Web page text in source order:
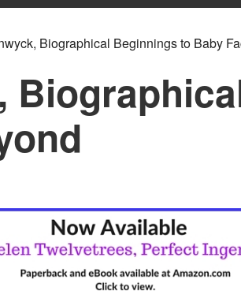
Biographical Beginnings to Baby